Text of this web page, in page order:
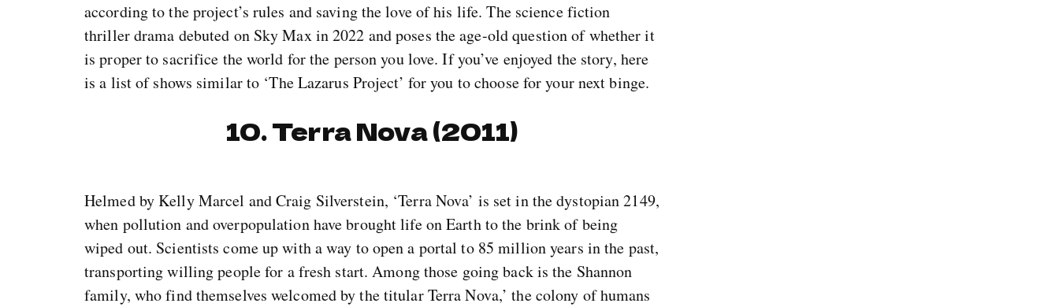
according to the project’s rules and saving the love of his life. The science fiction
thriller drama debuted on Sky Max in 2022 and poses the age-old question of whether it
is proper to sacrifice the world for the person you love. If you’ve enjoyed the story, here
is a list of shows similar to ‘The Lazarus Project’ for you to choose for your next binge.
10. Terra Nova (2011)
Helmed by Kelly Marcel and Craig Silverstein, ‘Terra Nova’ is set in the dystopian 2149,
when pollution and overpopulation have brought life on Earth to the brink of being
wiped out. Scientists come up with a way to open a portal to 85 million years in the past,
transporting willing people for a fresh start. Among those going back is the Shannon
family, who find themselves welcomed by the titular Terra Nova,’ the colony of humans